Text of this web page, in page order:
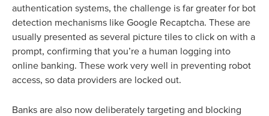
authentication systems, the challenge is far greater for bot
detection mechanisms like Google Recaptcha. These are
usually presented as several picture tiles to click on with a
prompt, confirming that you’re a human logging into
online banking. These work very well in preventing robot
access, so data providers are locked out.
Banks are also now deliberately targeting and blocking